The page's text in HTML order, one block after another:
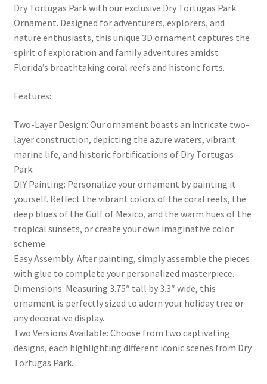
Dry Tortugas Park with our exclusive Dry Tortugas Park
Ornament. Designed for adventurers, explorers, and
nature enthusiasts, this unique 3D ornament captures the
spirit of exploration and family adventures amidst
Florida’s breathtaking coral reefs and historic forts.
Features:
Two-Layer Design: Our ornament boasts an intricate two-
layer construction, depicting the azure waters, vibrant
marine life, and historic fortifications of Dry Tortugas
Park.
DIY Painting: Personalize your ornament by painting it
yourself. Reflect the vibrant colors of the coral reefs, the
deep blues of the Gulf of Mexico, and the warm hues of the
tropical sunsets, or create your own imaginative color
scheme.
Easy Assembly: After painting, simply assemble the pieces
with glue to complete your personalized masterpiece.
Dimensions: Measuring 3.75″ tall by 3.3″ wide, this
ornament is perfectly sized to adorn your holiday tree or
any decorative display.
Two Versions Available: Choose from two captivating
designs, each highlighting different iconic scenes from Dry
Tortugas Park.